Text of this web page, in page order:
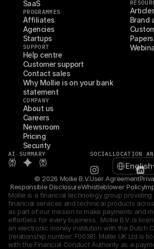
SaaS
PROGRAMMES
Affiliates
Agencies
Startups
SUPPORT
Help centre
Customer support
Contact sales
Why Mollie is on your bank
statement
COMPANY
About us
Careers
Newsroom
Pricing
Security
Brand
AI SUMMARY SOCIALLOCATION
Select
English
© 2026 Mollie B.V.User Agreement
Responsible DisclosureWhistleblower Policy
Mollie is a financial technology group
financial services and technical products
as part of our mission to make payments and
effortless for every business.  Mollie B.V. is
an electronic money institution with the Dutch
(relationship number: F0038). Mollie UK Ltd is
with the Financial Conduct Authority as a